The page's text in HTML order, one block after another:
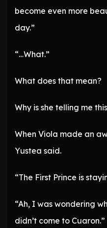
become even more
day.”
“…What.”
What does that mean?
Why is she telling me
When Viola made an
Yustea said.
“The First Prince is
“Ah, I was wondering
didn’t come to Cuaron.”